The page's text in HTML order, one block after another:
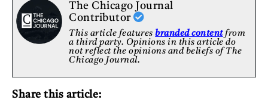
The Chicago Journal
Contributor
This article featuresbranded contentfrom
a third party. Opinions in this article do
not reflect the opinions and beliefs of The
Chicago Journal.
Share this article: